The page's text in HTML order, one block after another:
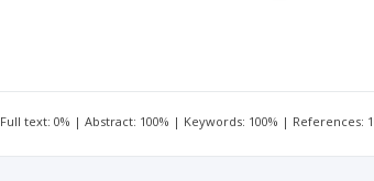
Full text: 0% | Abstract: 100% | Keywords: 100% | References: